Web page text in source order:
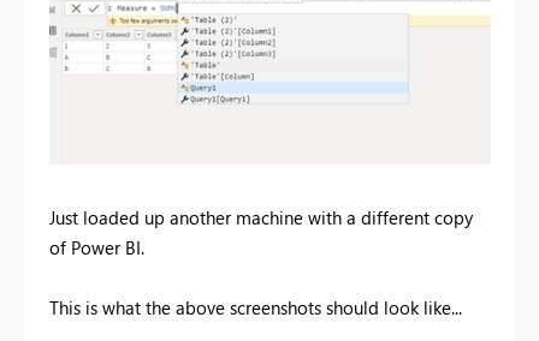
Just loaded up another machine with a different copy
of Power BI.
This is what the above screenshots should look like...